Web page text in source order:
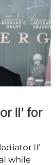
II' for
II’
while